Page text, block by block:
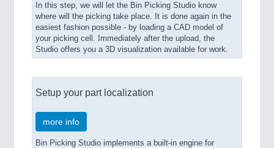
In this step, we will let the Bin Picking Studio know
where will the picking take place. It is done again in the
easiest fashion possible - by loading a CAD model of
your picking cell. Immediately after the upload, the
Studio offers you a 3D visualization available for work.
Setup your part localization
more info
Bin Picking Studio implements a built-in engine for